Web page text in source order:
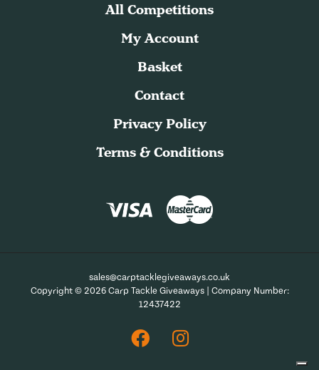
All Competitions
My Account
Basket
Contact
Privacy Policy
Terms & Conditions
sales@carptacklegiveaways.co.uk
Copyright © 2026 Carp Tackle Giveaways | Company Number:
12437422
FacebookInstagram